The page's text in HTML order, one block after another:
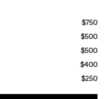
$750
$500
$500
$400
$250